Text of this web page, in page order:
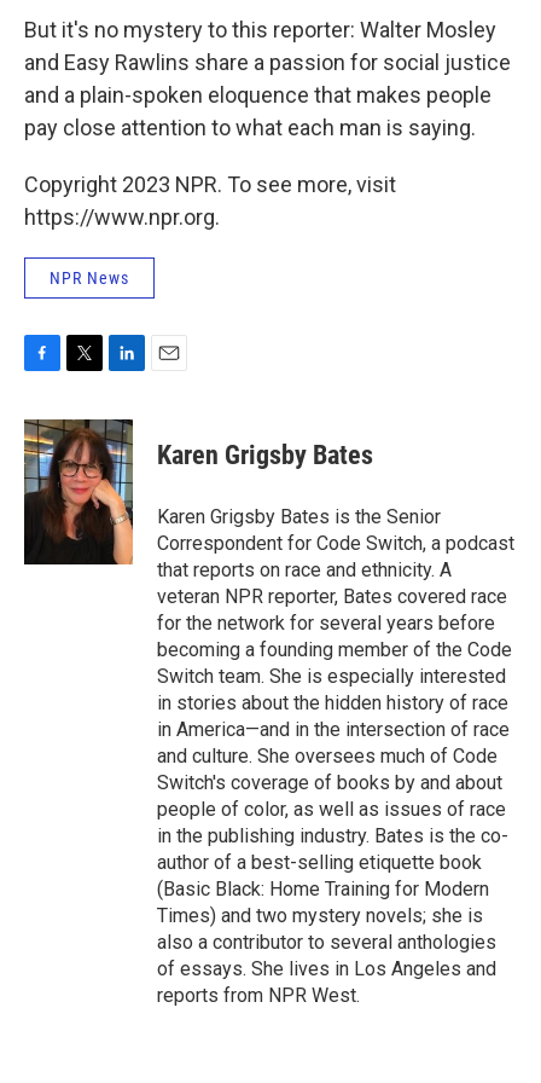
But it's no mystery to this reporter: Walter Mosley
and Easy Rawlins share a passion for social justice
and a plain-spoken eloquence that makes people
pay close attention to what each man is saying.
Copyright 2023 NPR. To see more, visit
https://www.npr.org.
NPR News
c
e
b
o
i
t
t
e
r
n
k
e
d
I
n
Karen Grigsby Bates
Karen Grigsby Bates is the Senior
Correspondent for Code Switch, a podcast
that reports on race and ethnicity. A
veteran NPR reporter, Bates covered race
for the network for several years before
becoming a founding member of the Code
Switch team. She is especially interested
in stories about the hidden history of race
in America—and in the intersection of race
and culture. She oversees much of Code
Switch's coverage of books by and about
people of color, as well as issues of race
in the publishing industry. Bates is the co-
author of a best-selling etiquette book
(Basic Black: Home Training for Modern
Times) and two mystery novels; she is
also a contributor to several anthologies
of essays. She lives in Los Angeles and
reports from NPR West.